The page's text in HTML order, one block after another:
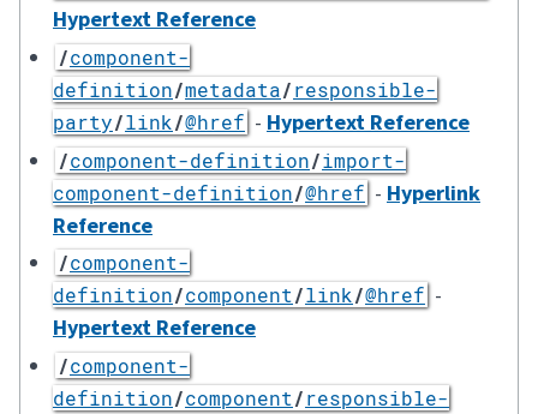
Hypertext Reference
/component-
definition/metadata/responsible-
party/link/@href - Hypertext Reference
/component-definition/import-
component-definition/@href - Hyperlink
Reference
/component-
definition/component/link/@href -
Hypertext Reference
/component-
definition/component/responsible-